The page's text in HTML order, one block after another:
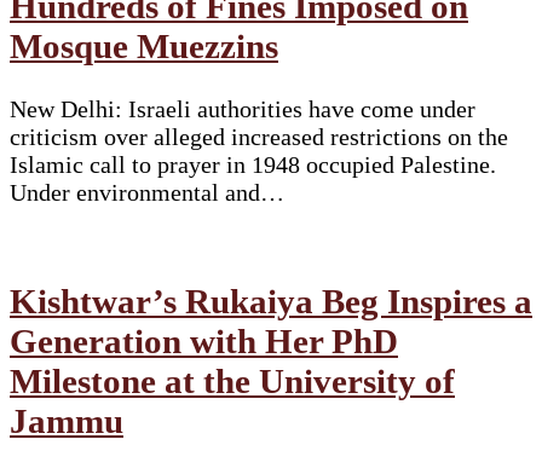
Mosque Muezzins
New Delhi: Israeli authorities have come under
criticism over alleged increased restrictions on the
Islamic call to prayer in 1948 occupied Palestine.
Under environmental and…
Kishtwar’s Rukaiya Beg Inspires a
Generation with Her PhD
Milestone at the University of
Jammu